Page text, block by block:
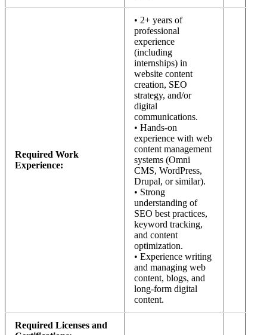
Required Work
Experience:
• 2+ years of
professional
experience
(including
internships) in
website content
creation, SEO
strategy, and/or
digital
communications.
• Hands-on
experience with web
content management
systems (Omni
CMS, WordPress,
Drupal, or similar).
• Strong
understanding of
SEO best practices,
keyword tracking,
and content
optimization.
• Experience writing
and managing web
content, blogs, and
long-form digital
content.
Required Licenses and